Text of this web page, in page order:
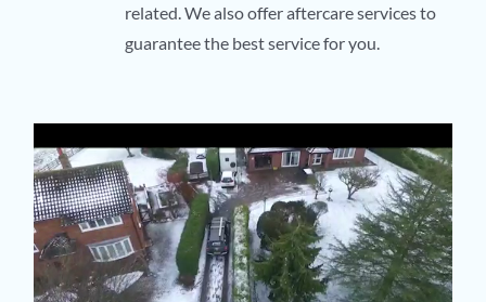
related. We also offer aftercare services to
guarantee the best service for you.